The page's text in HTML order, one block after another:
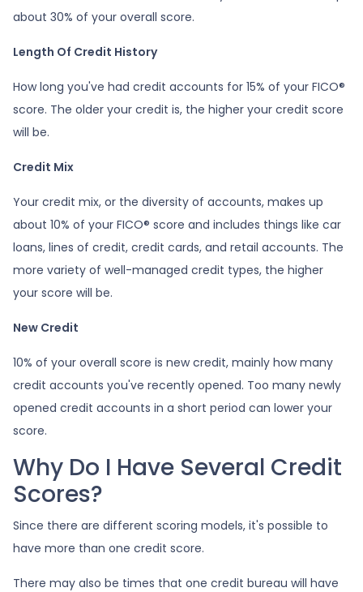
about 30% of your overall score.
Length Of Credit History
How long you've had credit accounts for 15% of your FICO®
score. The older your credit is, the higher your credit score
will be.
Credit Mix
Your credit mix, or the diversity of accounts, makes up
about 10% of your FICO® score and includes things like car
loans, lines of credit, credit cards, and retail accounts. The
more variety of well-managed credit types, the higher
your score will be.
New Credit
10% of your overall score is new credit, mainly how many
credit accounts you've recently opened. Too many newly
opened credit accounts in a short period can lower your
score.
Why Do I Have Several Credit
Scores?
Since there are different scoring models, it's possible to
have more than one credit score.
There may also be times that one credit bureau will have